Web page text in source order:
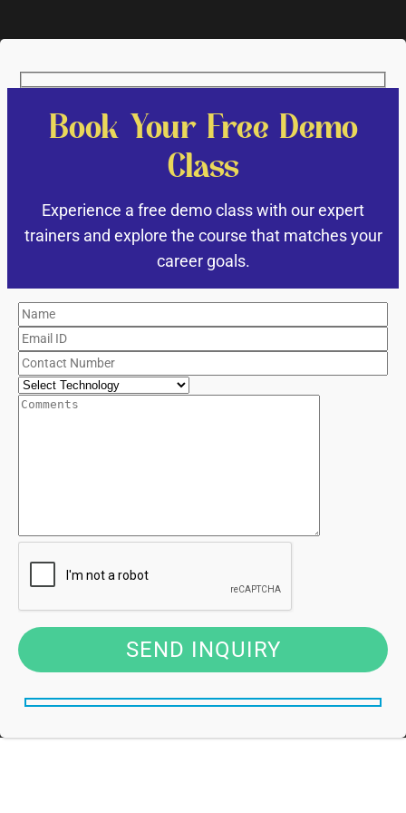
Book Your Free Demo
Class
Experience a free demo class with our expert
trainers and explore the course that matches your
career goals.